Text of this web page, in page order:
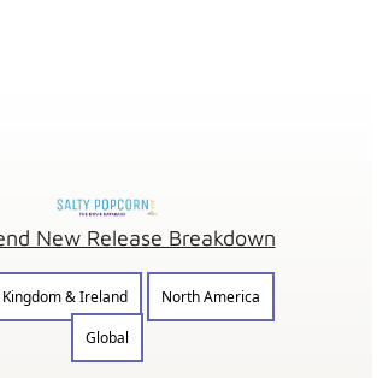
New Release Breakdown
& Ireland
North America
Global